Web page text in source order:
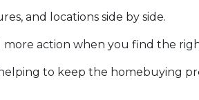
and locations side by side.
more action when you find the
to keep the homebuying